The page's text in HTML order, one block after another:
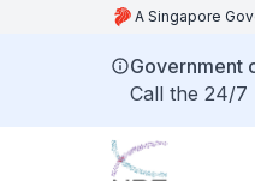
A Singapore
Government
Call the 24/7